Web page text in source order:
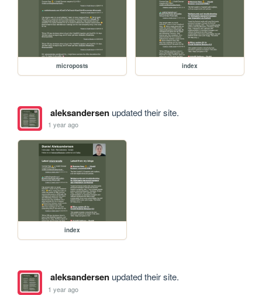
microposts index
aleksandersenupdated their site.
1 year ago
index
aleksandersenupdated their site.
1 year ago